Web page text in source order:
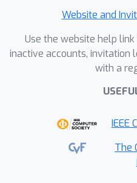
Website and
Use the website help
inactive accounts, invitation
with a
IEEE
The